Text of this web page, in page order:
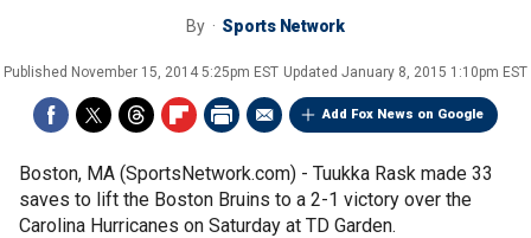
By Sports Network
Published November 15, 2014 5:25pm EST Updated January 8, 2015 1:10pm EST
Add Fox News on Google
Boston, MA (SportsNetwork.com) - Tuukka Rask made 33
saves to lift the Boston Bruins to a 2-1 victory over the
Carolina Hurricanes on Saturday at TD Garden.